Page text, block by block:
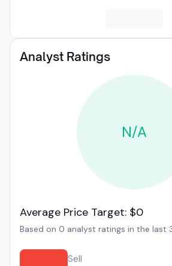
Analyst Ratings
N/A
Average Price Target: $0
Based on 0 analyst ratings in the last
Sell